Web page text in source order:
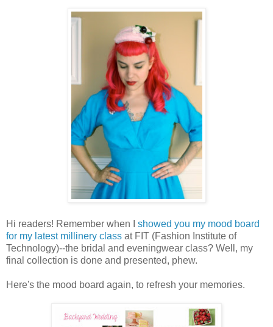
Hi readers! Remember when I
showed you my mood board
for my latest millinery class at FIT (Fashion Institute of
Technology)--the bridal and eveningwear class? Well, my
final collection is done and presented, phew.
Here's the mood board again, to refresh your memories.